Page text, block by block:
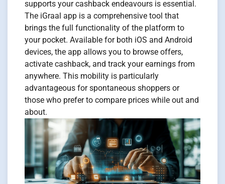
supports your cashback endeavours is essential.
The iGraal app is a comprehensive tool that
brings the full functionality of the platform to
your pocket. Available for both iOS and Android
devices, the app allows you to browse offers,
activate cashback, and track your earnings from
anywhere. This mobility is particularly
advantageous for spontaneous shoppers or
those who prefer to compare prices while out and
about.